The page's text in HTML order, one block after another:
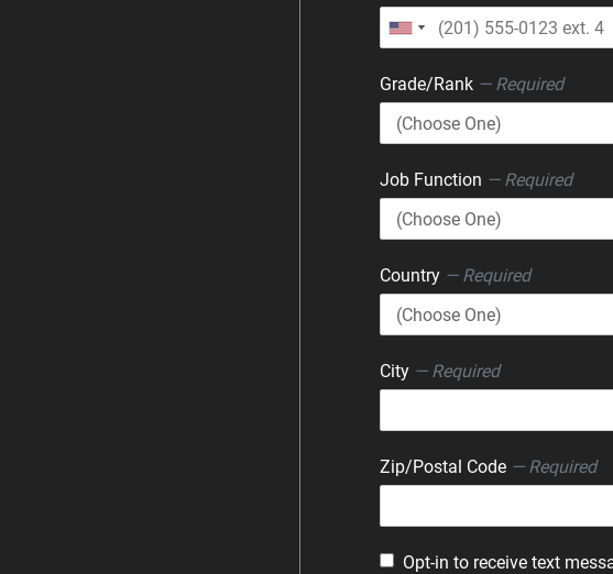
Grade/Rank — Required
Job Function — Required
Country — Required
City — Required
Zip/Postal Code — Required
Opt-in to receive text